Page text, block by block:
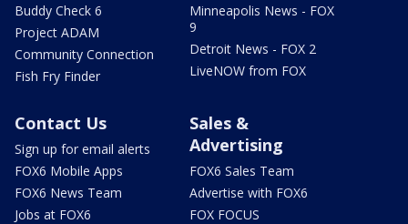
Buddy Check 6
Project ADAM
Community Connection
Fish Fry Finder
Minneapolis News - FOX
9
Detroit News - FOX 2
LiveNOW from FOX
Contact Us
Sign up for email alerts
FOX6 Mobile Apps
FOX6 News Team
Jobs at FOX6
Sales &
Advertising
FOX6 Sales Team
Advertise with FOX6
FOX FOCUS